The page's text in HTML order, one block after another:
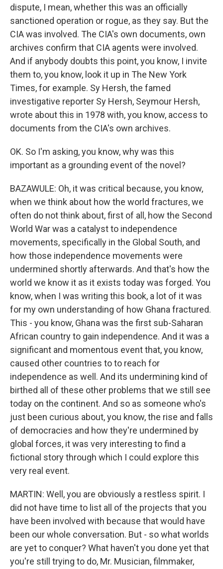
dispute, I mean, whether this was an officially
sanctioned operation or rogue, as they say. But the
CIA was involved. The CIA's own documents, own
archives confirm that CIA agents were involved.
And if anybody doubts this point, you know, I invite
them to, you know, look it up in The New York
Times, for example. Sy Hersh, the famed
investigative reporter Sy Hersh, Seymour Hersh,
wrote about this in 1978 with, you know, access to
documents from the CIA's own archives.
OK. So I'm asking, you know, why was this
important as a grounding event of the novel?
BAZAWULE: Oh, it was critical because, you know,
when we think about how the world fractures, we
often do not think about, first of all, how the Second
World War was a catalyst to independence
movements, specifically in the Global South, and
how those independence movements were
undermined shortly afterwards. And that's how the
world we know it as it exists today was forged. You
know, when I was writing this book, a lot of it was
for my own understanding of how Ghana fractured.
This - you know, Ghana was the first sub-Saharan
African country to gain independence. And it was a
significant and momentous event that, you know,
caused other countries to to reach for
independence as well. And its undermining kind of
birthed all of these other problems that we still see
today on the continent. And so as someone who's
just been curious about, you know, the rise and falls
of democracies and how they're undermined by
global forces, it was very interesting to find a
fictional story through which I could explore this
very real event.
MARTIN: Well, you are obviously a restless spirit. I
did not have time to list all of the projects that you
have been involved with because that would have
been our whole conversation. But - so what worlds
are yet to conquer? What haven't you done yet that
you're still trying to do, Mr. Musician, filmmaker,